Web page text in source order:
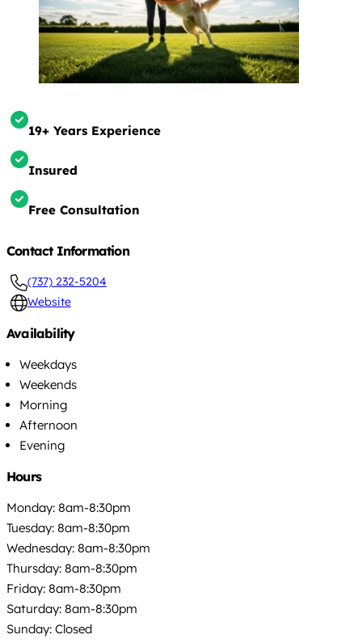
19+ Years Experience
Insured
Free Consultation
Contact Information
(737) 232-5204
Website
Availability
Weekdays
Weekends
Morning
Afternoon
Evening
Hours
Monday: 8am-8:30pm
Tuesday: 8am-8:30pm
Wednesday: 8am-8:30pm
Thursday: 8am-8:30pm
Friday: 8am-8:30pm
Saturday: 8am-8:30pm
Sunday: Closed